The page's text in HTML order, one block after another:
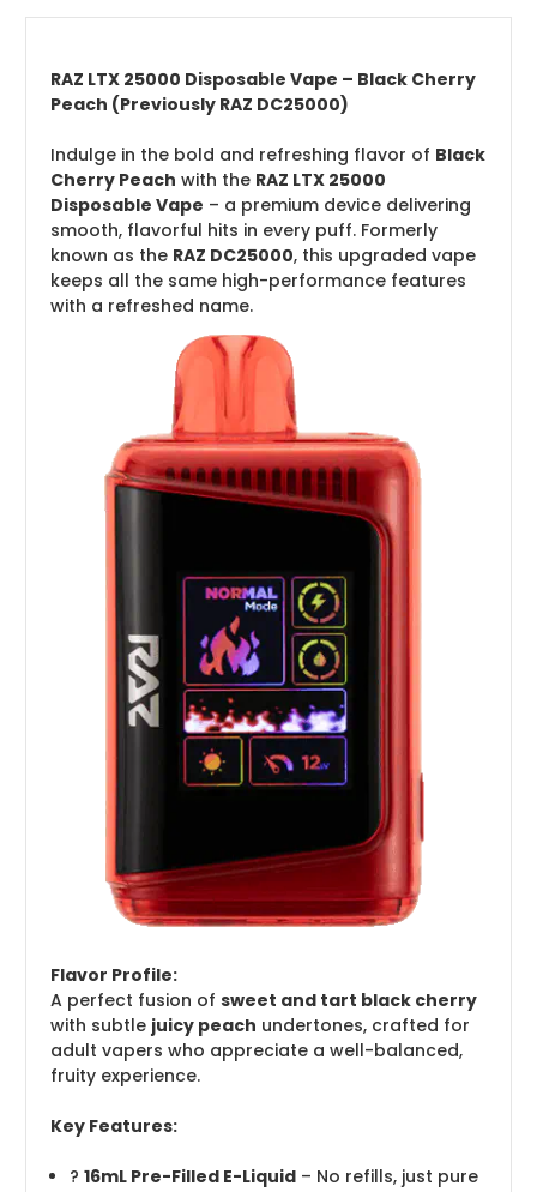
RAZ LTX 25000 Disposable Vape – Black Cherry
Peach (Previously RAZ DC25000)
Indulge in the bold and refreshing flavor of Black
Cherry Peach with the RAZ LTX 25000
Disposable Vape – a premium device delivering
smooth, flavorful hits in every puff. Formerly
known as the RAZ DC25000, this upgraded vape
keeps all the same high-performance features
with a refreshed name.
Flavor Profile:
A perfect fusion of sweet and tart black cherry
with subtle juicy peach undertones, crafted for
adult vapers who appreciate a well-balanced,
fruity experience.
Key Features:
?16mL Pre-Filled E-Liquid – No refills, just pure